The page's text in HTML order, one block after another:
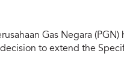
Gas Negara
to extend the